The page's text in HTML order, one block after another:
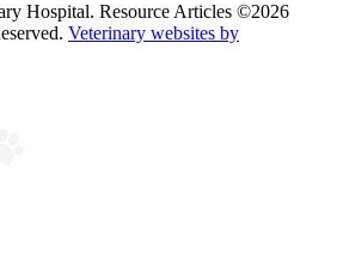
Hospital. Resource Articles ©2026
Veterinary websites by